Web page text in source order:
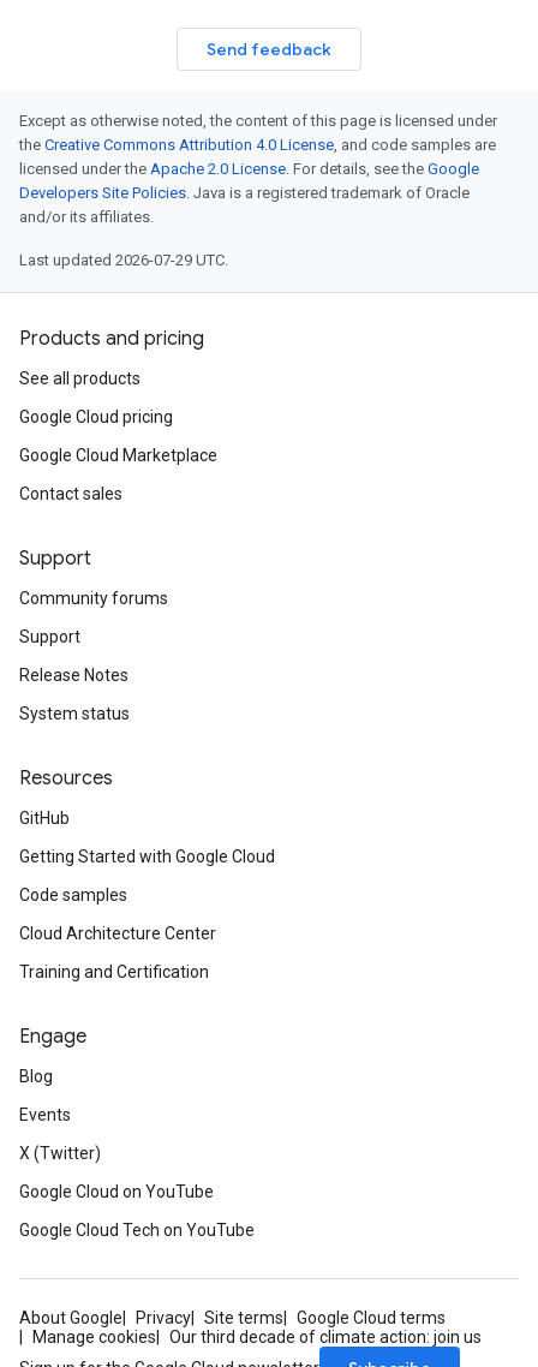
Send feedback
Except as otherwise noted, the content of this page is licensed under
the Creative Commons Attribution 4.0 License, and code samples are
licensed under the Apache 2.0 License. For details, see the Google
Developers Site Policies. Java is a registered trademark of Oracle
and/or its affiliates.
Last updated 2026-07-29 UTC.
Products and pricing
See all products
Google Cloud pricing
Google Cloud Marketplace
Contact sales
Support
Community forums
Support
Release Notes
System status
Resources
GitHub
Getting Started with Google Cloud
Code samples
Cloud Architecture Center
Training and Certification
Engage
Blog
Events
X (Twitter)
Google Cloud on YouTube
Google Cloud Tech on YouTube
About Google Privacy Site terms
Google Cloud terms
Manage cookies
Our third decade of climate action: join us